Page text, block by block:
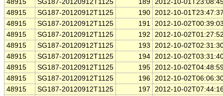
48915
SG187-20120912T1125 189 2012-10-
48915
SG187-20120912T1125 190 2012-10-
48915
SG187-20120912T1125 191 2012-10-
48915
SG187-20120912T1125 192
2012-10-
48915
SG187-20120912T1125 193
2012-10-
48915
SG187-20120912T1125 194 2012-10-
48915
SG187-20120912T1125 195 2012-10-
48915
SG187-20120912T1125 196 2012-10-
48915
SG187-20120912T1125 197
2012-10-